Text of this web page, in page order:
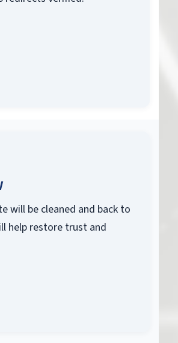
will be cleaned and back to
help restore trust and